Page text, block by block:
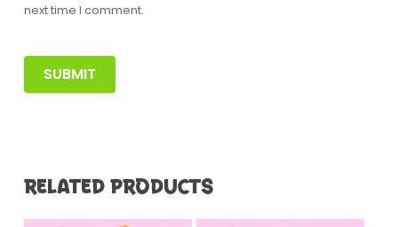
next time I comment.
RELATED PRODUCTS